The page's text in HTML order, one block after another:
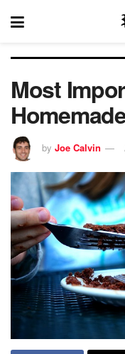
Most
by Joe Calvin